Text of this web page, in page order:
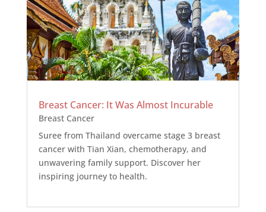
Breast Cancer: It Was Almost Incurable
Breast Cancer
Suree from Thailand overcame stage 3 breast
cancer with Tian Xian, chemotherapy, and
unwavering family support. Discover her
inspiring journey to health.